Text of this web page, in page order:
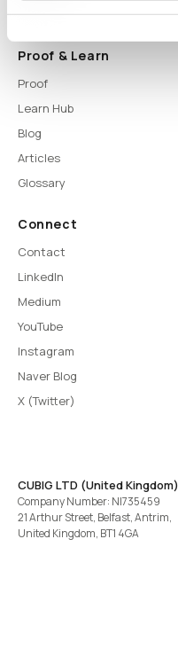
Proof & Learn
Proof
Learn Hub
Blog
Articles
Glossary
Connect
Contact
LinkedIn
Medium
YouTube
Instagram
Naver Blog
X (Twitter)
CUBIG LTD (United Kingdom)
Company Number: NI735459
21 Arthur Street, Belfast, Antrim,
United Kingdom, BT1 4GA